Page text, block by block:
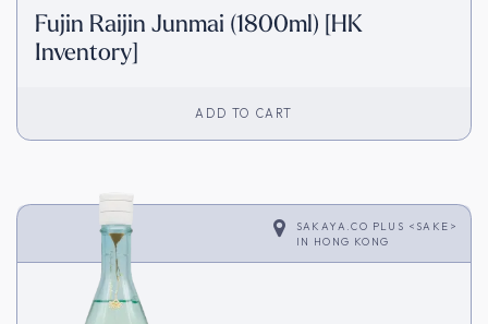
Fujin Raijin Junmai (1800ml) [HK
Inventory]
ADD TO CART
SAKAYA.CO PLUS <SAKE>
IN HONG KONG